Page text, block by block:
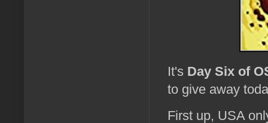
It's Day Six of
to give away
First up, USA